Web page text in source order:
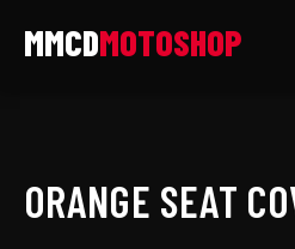
ORANGE SEAT